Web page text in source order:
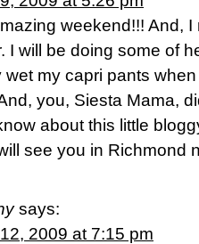
weekend!!! And,
I will be doing some of
wet my capri pants
you, Siesta Mama,
about this little
see you in Richmond
says:
2009 at 7:15 pm